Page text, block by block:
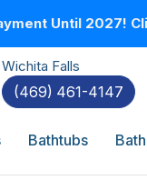
Until 2027!
Wichita Falls
(469) 461-4147
Bathtubs